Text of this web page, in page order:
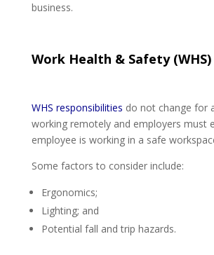
business.
Work Health & Safety (WHS)
WHS responsibilities do not change for
working remotely and employers must
employee is working in a safe
Some factors to consider include:
Ergonomics;
Lighting; and
Potential fall and trip hazards.